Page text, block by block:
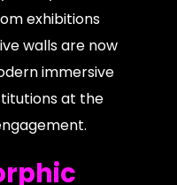
exhibitions
walls are now
immersive
at the